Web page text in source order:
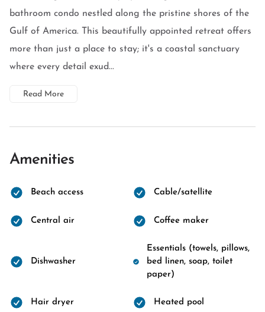
bathroom condo nestled along the pristine shores of the
Gulf of America. This beautifully appointed retreat offers
more than just a place to stay; it's a coastal sanctuary
where every detail exud...
Read More
Amenities
Beach access Cable/satellite
Central air Coffee maker
Dishwasher
Essentials (towels, pillows,
bed linen, soap, toilet
paper)
Hair dryer Heated pool